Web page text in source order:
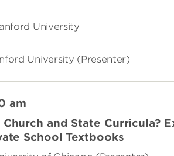
University
University (Presenter)
am
and State Curricula?
School Textbooks